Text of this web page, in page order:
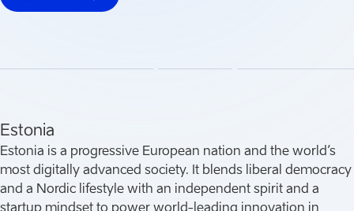
Estonia
Estonia is a progressive European nation and the world’s
most digitally advanced society. It blends liberal democracy
and a Nordic lifestyle with an independent spirit and a
startup mindset to power world-leading innovation in